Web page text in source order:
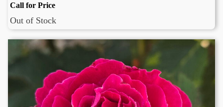
Call for Price
Out of Stock